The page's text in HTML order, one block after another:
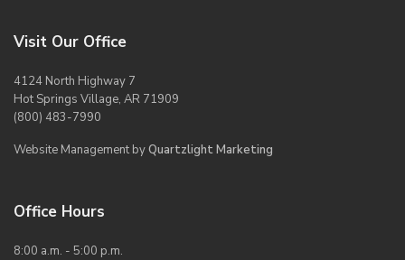
Visit Our Office
4124 North Highway 7
Hot Springs Village, AR 71909
(800) 483-7990
Website Management byQuartzlight Marketing
Office Hours
8:00 a.m. - 5:00 p.m.